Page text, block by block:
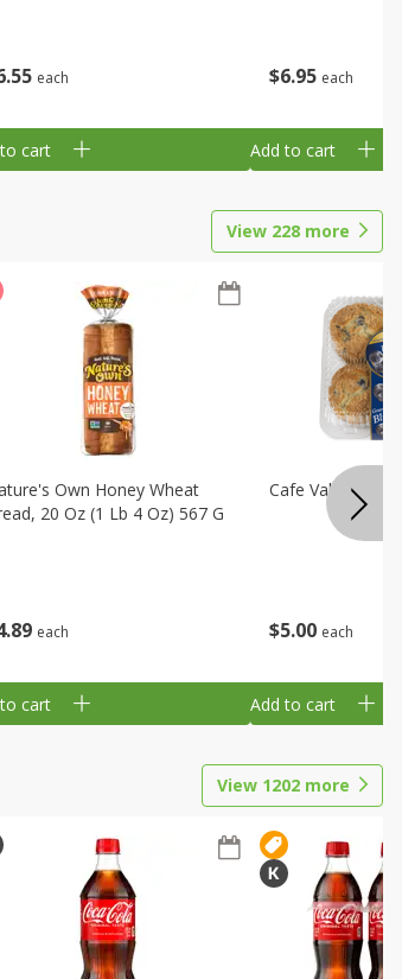
55 each
cart
$6 95 each
Add to cart
View 228 more
89 each
Own Honey Wheat
20 Oz (1 Lb 4 Oz) 567 G
cart
$5 00 each
Cafe Valley
Add to cart
View 1202 more